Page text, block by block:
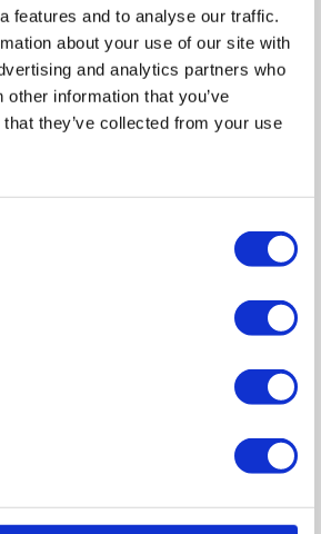
features and to analyse our traffic.
about your use of our site with
and analytics partners who
information that you’ve
they’ve collected from your use
Zoom
In
Zoom
Reset